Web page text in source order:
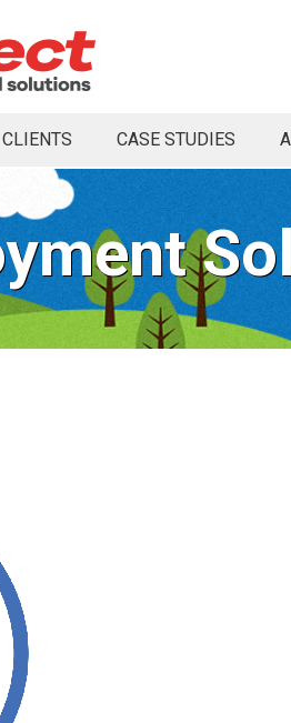
CLIENTS CASE STUDIES